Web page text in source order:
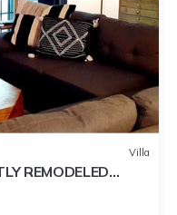
Villa
REMODELED
STARVED ROCK